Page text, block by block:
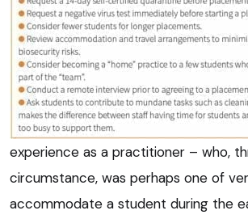
experience as a practitioner – who,
circumstance, was perhaps one of
accommodate a student during the